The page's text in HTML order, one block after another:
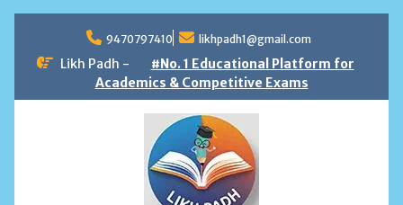
content
9470797410 likhpadh1@gmail.com
Likh Padh -
#No. 1 Educational Platform for
Academics & Competitive Exams